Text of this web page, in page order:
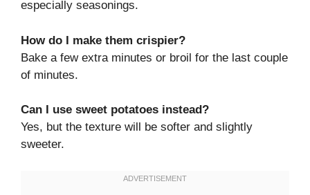
especially seasonings.
How do I make them crispier?
Bake a few extra minutes or broil for the last couple
of minutes.
Can I use sweet potatoes instead?
Yes, but the texture will be softer and slightly
sweeter.